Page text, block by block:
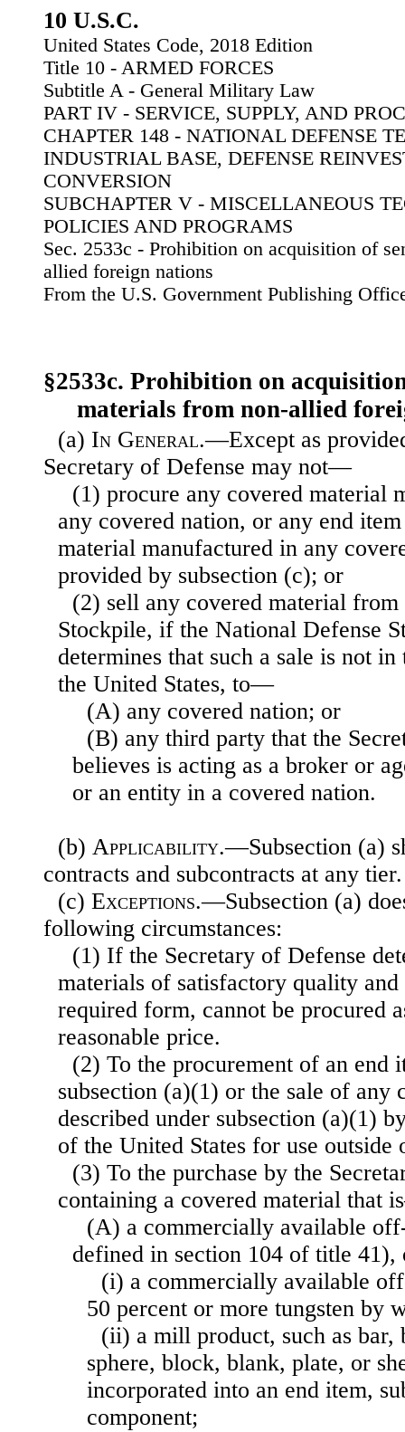
10 U.S.C.
United States Code, 2018 Edition
Title 10 - ARMED FORCES
Subtitle A - General Military Law
PART IV - SERVICE, SUPPLY, AND
CHAPTER 148 - NATIONAL DEFENSE
INDUSTRIAL BASE, DEFENSE
CONVERSION
SUBCHAPTER V - MISCELLANEOUS
POLICIES AND PROGRAMS
Sec. 2533c - Prohibition on acquisition of
allied foreign nations
From the U.S. Government Publishing
§2533c. Prohibition on
materials from non-allied
(a) In General.—Except as
Secretary of Defense may not—
(1) procure any covered material
any covered nation, or any end
material manufactured in any
provided by subsection (c); or
(2) sell any covered material
Stockpile, if the National Defense
determines that such a sale is not
the United States, to—
(A) any covered nation; or
(B) any third party that the
believes is acting as a broker or
or an entity in a covered nation.
(b) Applicability.—Subsection (a)
contracts and subcontracts at any tier.
(c) Exceptions.—Subsection (a)
following circumstances:
(1) If the Secretary of Defense
materials of satisfactory quality
required form, cannot be procured
reasonable price.
(2) To the procurement of an end
subsection (a)(1) or the sale of any
described under subsection (a)(1)
of the United States for use outside
(3) To the purchase by the
containing a covered material that
(A) a commercially available
defined in section 104 of title
(i) a commercially available
50 percent or more tungsten by
(ii) a mill product, such as
sphere, block, blank, plate, or
incorporated into an end item,
component;